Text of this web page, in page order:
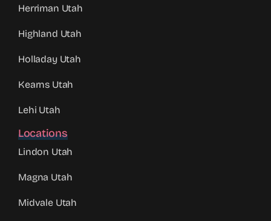
Herriman Utah
Highland Utah
Holladay Utah
Kearns Utah
Lehi Utah
Locations
Lindon Utah
Magna Utah
Midvale Utah